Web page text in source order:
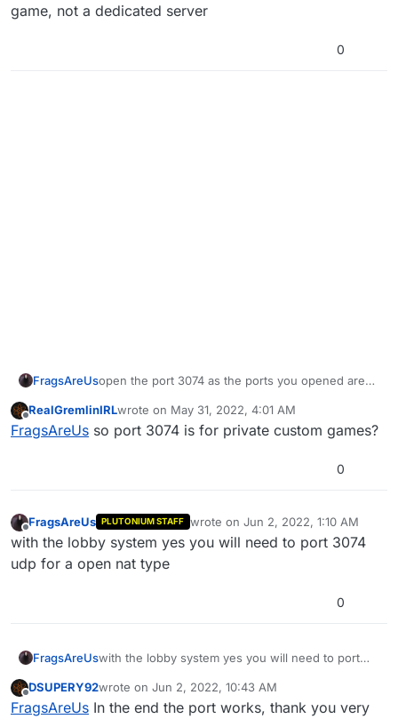
game, not a dedicated server
0
FragsAreUsopen the port 3074 as the ports you opened are
Offline
RealGremlinIRLwrote on May 31, 2022, 4:01 AM
last edited by
FragsAreUs so port 3074 is for private custom games?
0
Offline
FragsAreUs PLUTONIUM STAFF wrote on Jun 2, 2022, 1:10 AM
last edited by
with the lobby system yes you will need to port 3074
udp for a open nat type
0
FragsAreUswith the lobby system yes you will need to port
Offline
DSUPERY92wrote on Jun 2, 2022, 10:43 AM
last edited by
FragsAreUs In the end the port works, thank you very